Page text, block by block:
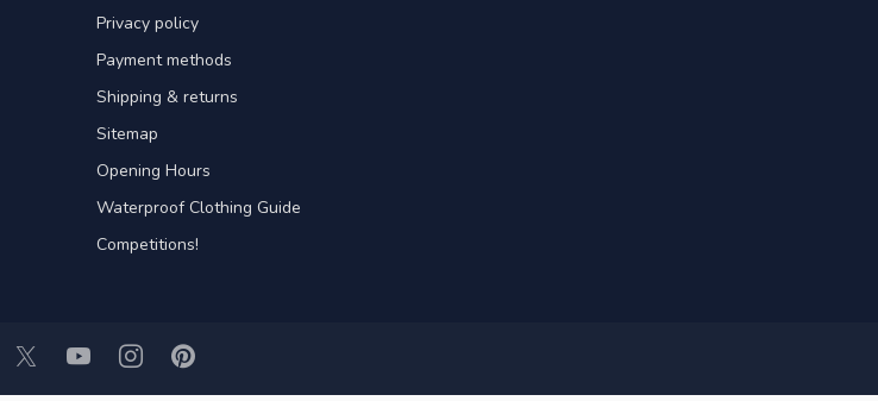
Privacy policy
Payment methods
Shipping & returns
Sitemap
Opening Hours
Waterproof Clothing Guide
Competitions!